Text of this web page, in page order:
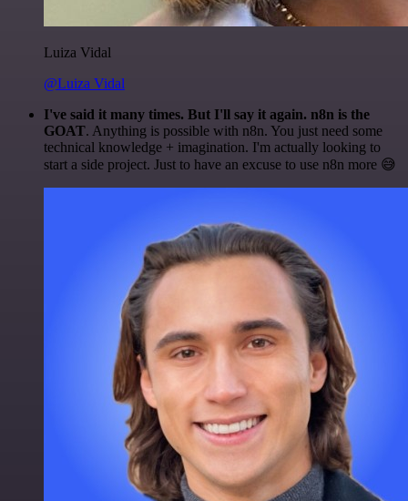
Luiza Vidal
@Luiza Vidal
I've said it many times. But I'll say it again. n8n is the
GOAT. Anything is possible with n8n. You just need some
technical knowledge + imagination. I'm actually looking to
start a side project. Just to have an excuse to use n8n more 😅